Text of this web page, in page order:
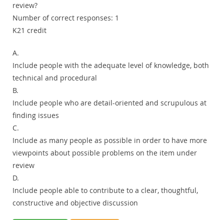
review?
Number of correct responses: 1
K21 credit
A.
Include people with the adequate level of knowledge, both
technical and procedural
B.
Include people who are detail-oriented and scrupulous at
finding issues
C.
Include as many people as possible in order to have more
viewpoints about possible problems on the item under
review
D.
Include people able to contribute to a clear, thoughtful,
constructive and objective discussion